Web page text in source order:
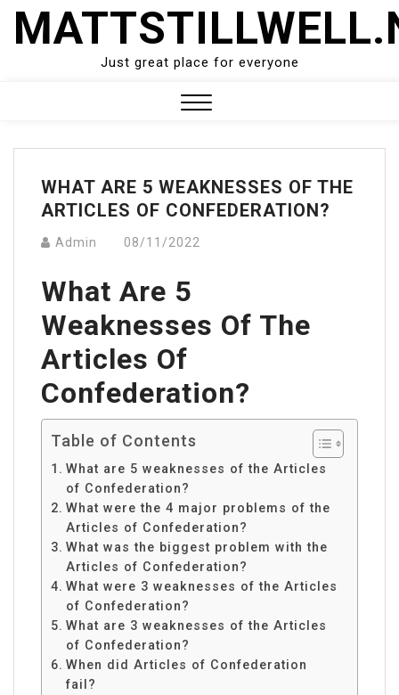
Skip
Just great place for everyone
Menu
WHAT ARE 5 WEAKNESSES OF THE
ARTICLES OF CONFEDERATION?
Admin 08/11/2022
What Are 5
Weaknesses Of The
Articles Of
Confederation?
Table of Contents
What are 5 weaknesses of the Articles
of Confederation?
What were the 4 major problems of the
Articles of Confederation?
What was the biggest problem with the
Articles of Confederation?
What were 3 weaknesses of the Articles
of Confederation?
What are 3 weaknesses of the Articles
of Confederation?
When did Articles of Confederation
fail?